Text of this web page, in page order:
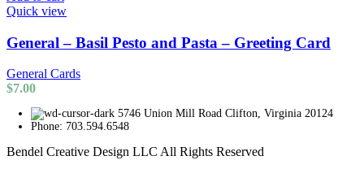
Quick view
General – Basil Pesto and Pasta – Greeting Card
General Cards
$7.00
5746 Union Mill Road Clifton, Virginia 20124
Phone: 703.594.6548
Bendel Creative Design LLC All Rights Reserved